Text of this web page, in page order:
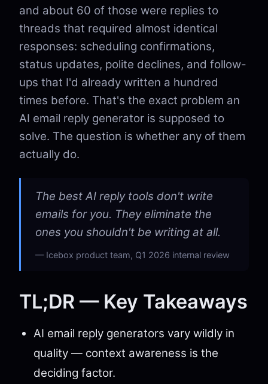
and about 60 of those were replies to
threads that required almost identical
responses: scheduling confirmations,
status updates, polite declines, and follow-
ups that I'd already written a hundred
times before. That's the exact problem an
AI email reply generator is supposed to
solve. The question is whether any of them
actually do.
The best AI reply tools don't write
emails for you. They eliminate the
ones you shouldn't be writing at all.
Icebox product team, Q1 2026 internal review
TL;DR — Key Takeaways
AI email reply generators vary wildly in
quality — context awareness is the
deciding factor.